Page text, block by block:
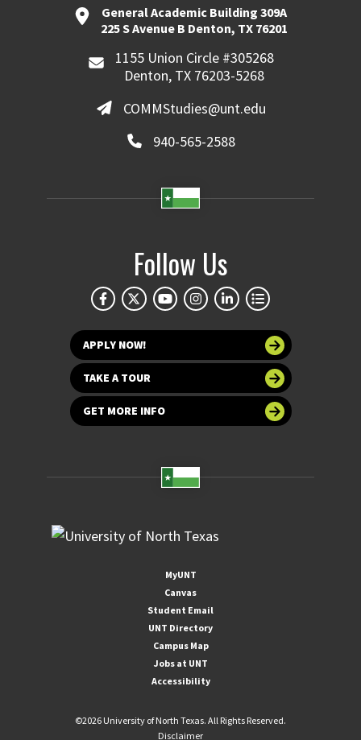
General Academic Building 309A
225 S Avenue B Denton, TX 76201
1155 Union Circle #305268
Denton, TX 76203-5268
COMMStudies@unt.edu
940-565-2588
Follow Us
APPLY NOW!
TAKE A TOUR
GET MORE INFO
MyUNT
Canvas
Student Email
UNT Directory
Campus Map
Jobs at UNT
Accessibility
©2026 University of North Texas. All Rights Reserved.
Disclaimer